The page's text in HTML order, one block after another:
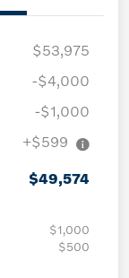
$53,975
-$4,000
-$1,000
+$599
$49,574
$1,000
$500